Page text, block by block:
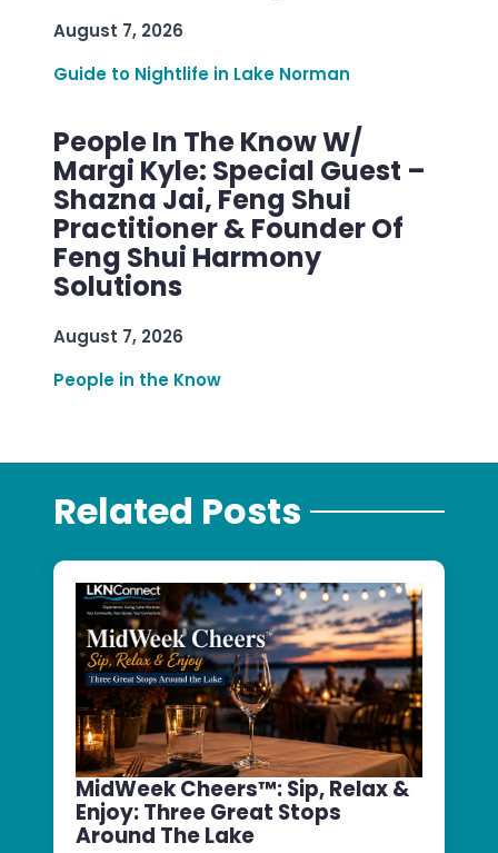
August 7, 2026
Guide to Nightlife in Lake Norman
People In The Know W/
Margi Kyle: Special Guest –
Shazna Jai, Feng Shui
Practitioner & Founder Of
Feng Shui Harmony
Solutions
August 7, 2026
People in the Know
Related Posts
MidWeek Cheers™: Sip, Relax &
Enjoy: Three Great Stops
Around The Lake